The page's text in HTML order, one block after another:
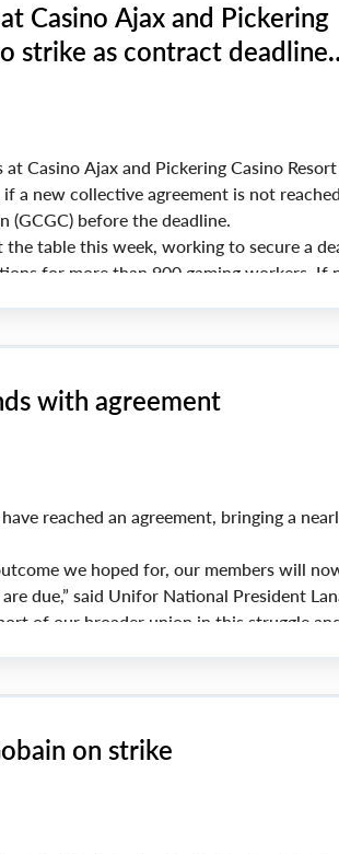
Casino Ajax and Pickering
strike as contract deadline
Casino Ajax and Pickering Casino
a new collective agreement is not reached
(GCGC) before the deadline.
table this week, working to secure a
for more than 900 gaming workers. If
with agreement
reached an agreement, bringing a
we hoped for, our members will
due,” said Unifor National President
of our broader union in this struggle and
on strike